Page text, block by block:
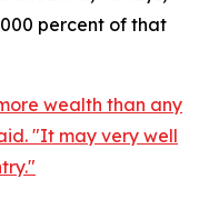
percent of that
wealth than any
"It may very well